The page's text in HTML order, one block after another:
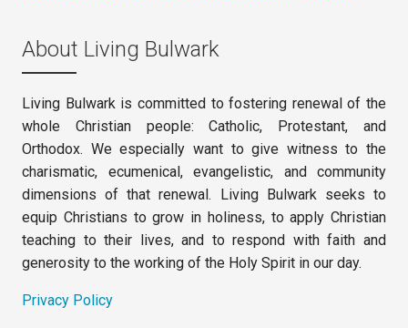
About Living Bulwark
Living Bulwark is committed to fostering renewal of the
whole Christian people: Catholic, Protestant, and
Orthodox. We especially want to give witness to the
charismatic, ecumenical, evangelistic, and community
dimensions of that renewal. Living Bulwark seeks to
equip Christians to grow in holiness, to apply Christian
teaching to their lives, and to respond with faith and
generosity to the working of the Holy Spirit in our day.
Privacy Policy